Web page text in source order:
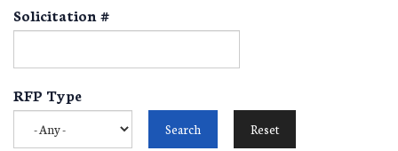
Solicitation #
RFP Type